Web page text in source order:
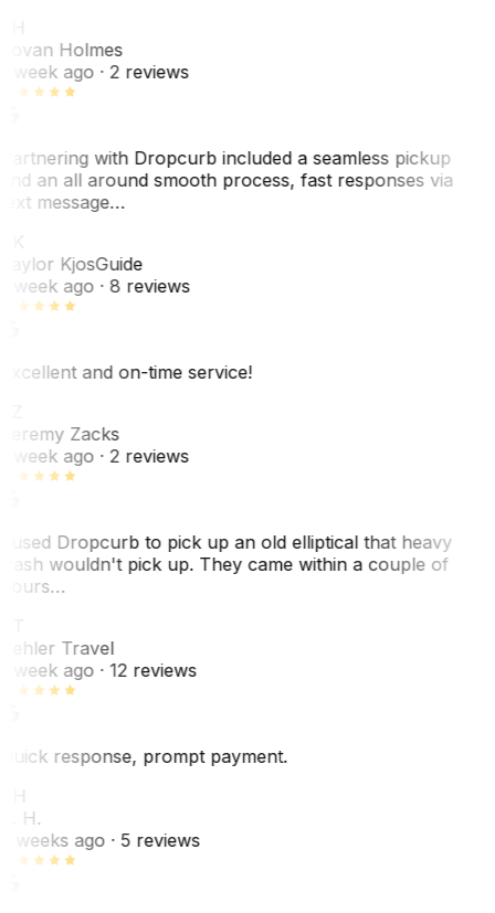
Holmes
week ago· 2 reviews
with Dropcurb included a seamless pickup
an all around smooth process, fast responses via
message…
KjosGuide
week ago· 8 reviews
and on-time service!
Zacks
week ago· 2 reviews
used Dropcurb to pick up an old elliptical that heavy
wouldn't pick up. They came within a couple of
Travel
week ago· 12 reviews
response, prompt payment.
H.
weeks ago· 5 reviews